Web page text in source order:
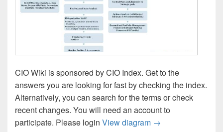
CIO Wiki is sponsored by CIO Index. Get to the
answers you are looking for fast by checking the index.
Alternatively, you can search for the terms or check
recent changes. You will need an account to
participate. Please login View diagram CIO Wiki IT
→